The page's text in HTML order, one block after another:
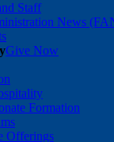
Staff
News
Give Now
Formation
Offerings